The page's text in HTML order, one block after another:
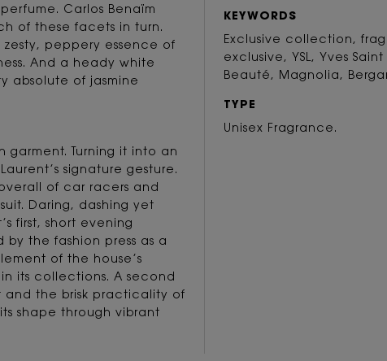
Carlos Benaïm
of these facets in turn.
zesty, peppery essence of
And a heady white
absolute of jasmine
Turning it into an
signature gesture.
of car racers and
Daring, dashing yet
first, short evening
by the fashion press as a
of the house’s
its collections. A second
and the brisk practicality of
shape through vibrant
KEYWORDS
Exclusive collection,
exclusive, YSL, Yves
Beauté, Magnolia,
TYPE
Unisex Fragrance.